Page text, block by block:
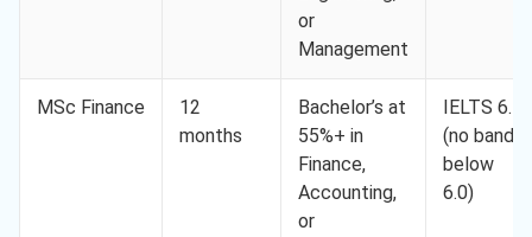
or
Management
MSc Finance
12
months
Bachelor’s at
55%+ in
Finance,
Accounting,
or
IELTS 6.5
(no band
below
6.0)